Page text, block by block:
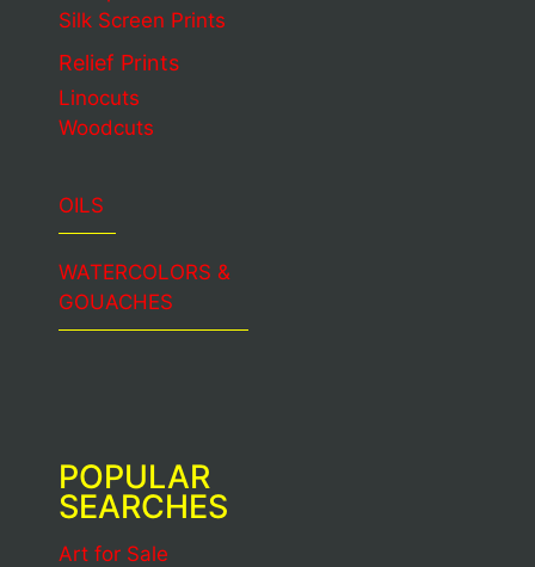
Silk Screen Prints
Relief Prints
Linocuts
Woodcuts
OILS
WATERCOLORS &
GOUACHES
POPULAR
SEARCHES
Art for Sale